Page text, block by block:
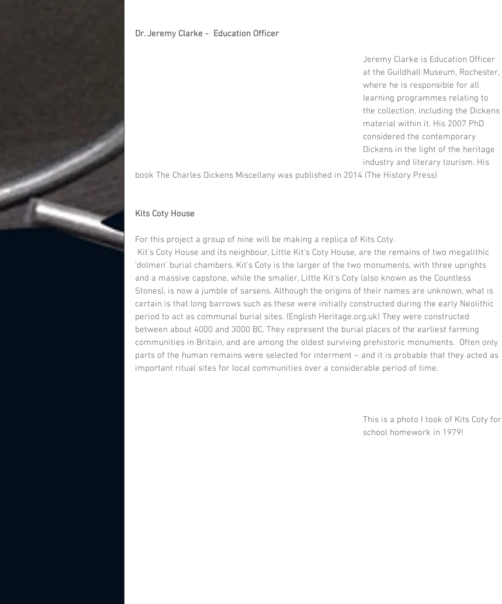
Dr. Jeremy Clarke -  Education Officer
Jeremy Clarke is Education Officer
at the Guildhall Museum, Rochester,
where he is responsible for all
learning programmes relating to
the collection, including the Dickens
material within it. His 2007 PhD
considered the contemporary
Dickens in the light of the heritage
industry and literary tourism. His
book The Charles Dickens Miscellany was published in 2014 (The History Press)
Kits Coty House
For this project a group of nine will be making a replica of Kits Coty.
'dolmen' burial chambers. Kit's Coty is the larger of the two monuments, with three uprights
and a massive capstone, while the smaller, Little Kit's Coty (also known as the Countless
Stones), is now a jumble of sarsens. Although the origins of their names are unknown, what is
certain is that long barrows such as these were initially constructed during the early Neolithic
period to act as communal burial sites. (English Heritage.org.uk) They were constructed
between about 4000 and 3000 BC. They represent the burial places of the earliest farming
communities in Britain, and are among the oldest surviving prehistoric monuments.  Often only
parts of the human remains were selected for interment – and it is probable that they acted as
important ritual sites for local communities over a considerable period of time.
This is a photo I took of Kits Coty for
school homework in 1979!